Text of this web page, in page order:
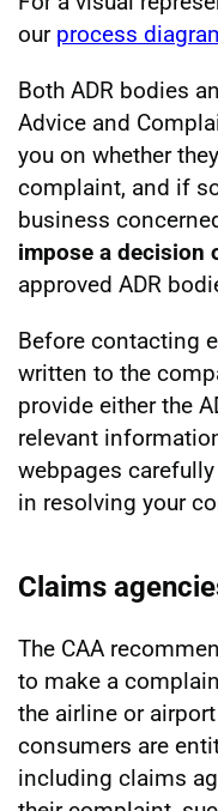
our process
Both ADR bodies
Advice and
you on whether
complaint, and if
business
impose a decision
approved ADR
Before contacting
written to the
provide either the
relevant
webpages
in resolving your
Claims
The CAA
to make a
the airline or
consumers are
including claims